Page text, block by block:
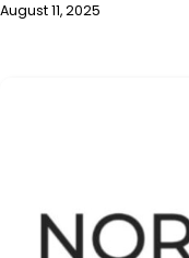
August 11, 2025